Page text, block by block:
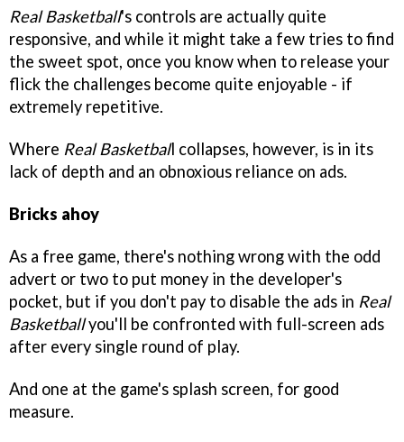
Real Basketball's controls are actually quite
responsive, and while it might take a few tries to find
the sweet spot, once you know when to release your
flick the challenges become quite enjoyable - if
extremely repetitive.
Where Real Basketball collapses, however, is in its
lack of depth and an obnoxious reliance on ads.
Bricks ahoy
As a free game, there's nothing wrong with the odd
advert or two to put money in the developer's
pocket, but if you don't pay to disable the ads in Real
Basketballyou'll be confronted with full-screen ads
after every single round of play.
And one at the game's splash screen, for good
measure.